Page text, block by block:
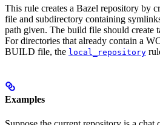
This rule creates a Bazel repository by
file and subdirectory containing
path given. The build file should create
For directories that already contain a
BUILD file, the local_repository
Examples